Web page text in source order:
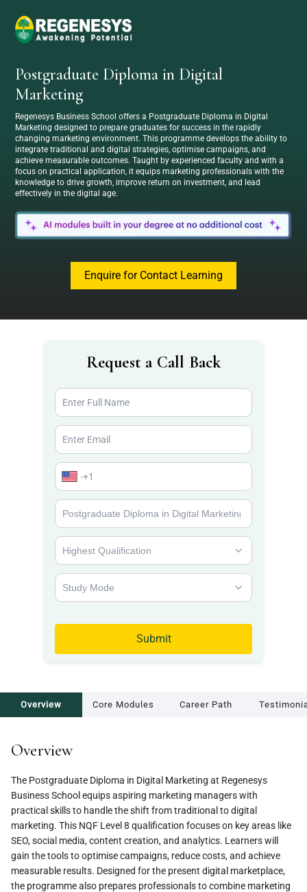
Postgraduate Diploma in Digital
Marketing
Regenesys Business School offers a Postgraduate Diploma in Digital
Marketing designed to prepare graduates for success in the rapidly
changing marketing environment. This programme develops the ability to
integrate traditional and digital strategies, optimise campaigns, and
achieve measurable outcomes. Taught by experienced faculty and with a
focus on practical application, it equips marketing professionals with the
knowledge to drive growth, improve return on investment, and lead
effectively in the digital age.
Enquire for Contact Learning
Request a Call Back
Submit
Overview Core Modules Career Path
Overview
The Postgraduate Diploma in Digital Marketing at Regenesys
Business School equips aspiring marketing managers with
practical skills to handle the shift from traditional to digital
marketing. This NQF Level 8 qualification focuses on key areas like
SEO, social media, content creation, and analytics. Learners will
gain the tools to optimise campaigns, reduce costs, and achieve
measurable results. Designed for the present digital marketplace,
the programme also prepares professionals to combine marketing